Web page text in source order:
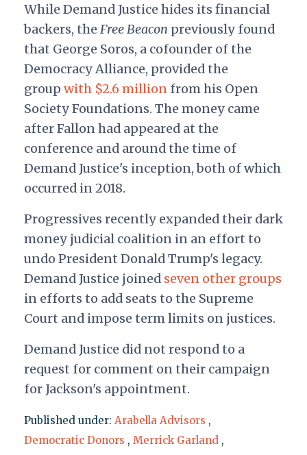
While Demand Justice hides its financial
backers, theFree Beacon previously found
that George Soros, a cofounder of the
Democracy Alliance, provided the
groupwith $2.6 millionfrom his Open
Society Foundations. The money came
after Fallon had appeared at the
conference and around the time of
Demand Justice's inception, both of which
occurred in 2018.
Progressives recently expanded their dark
money judicial coalition in an effort to
undo President Donald Trump's legacy.
Demand Justice joined seven other groups
in efforts to add seats to the Supreme
Court and impose term limits on justices.
Demand Justice did not respond to a
request for comment on their campaign
for Jackson's appointment.
Published under: Arabella Advisors ,
Democratic Donors , Merrick Garland ,